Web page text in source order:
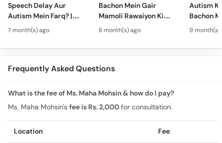
Speech Delay Aur
Autism Mein Farq? |
Verbal & Non-Verbal
Developmental
Milestones in Children
7 month(s) ago
Bachon Mein Gair
Mamoli Rawaiyon Ki
Wajah? - Autism Kya
Hai?- Types &
Treatment of Autism in
8 month(s) ago
Autism
Bachon
Mamoli
9 month(s)
Frequently Asked Questions
What is the fee of Ms. Maha Mohsin & how do I pay?
Ms. Maha Mohsin's fee is Rs. 2,000for consultation.
Location Fee